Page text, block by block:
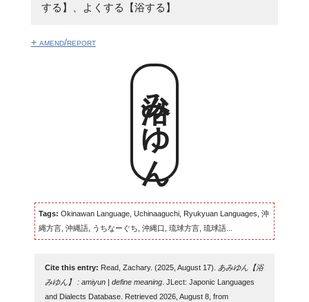
する】、よくする【浴する】
+ amend/report
浴みゆん
Tags: Okinawan Language, Uchinaaguchi, Ryukyuan Languages, 沖
縄方言, 沖縄語, うちなーぐち, 沖縄口, 琉球方言, 琉球語...
Cite this entry: Read, Zachary. (2025, August 17).
あみゆん【浴
みゆん】 : amiyun | define meaning. JLect: Japonic Languages
and Dialects Database. Retrieved 2026, August 8, from